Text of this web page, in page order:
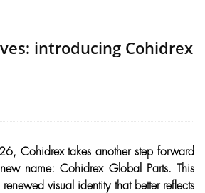
introducing Cohidrex
Cohidrex takes another step forward
name: Cohidrex Global Parts. This
visual identity that better reflects